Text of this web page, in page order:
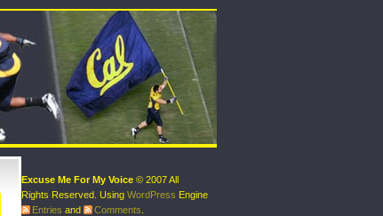
Excuse Me For My Voice © 2007 All
Rights Reserved. Using WordPress Engine
Entries and Comments